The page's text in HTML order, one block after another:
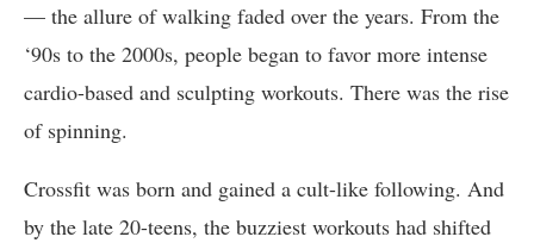
— the allure of walking faded over the years. From the
‘90s to the 2000s, people began to favor more intense
cardio-based and sculpting workouts. There was the rise
of spinning.
Crossfit was born and gained a cult-like following. And
by the late 20-teens, the buzziest workouts had shifted